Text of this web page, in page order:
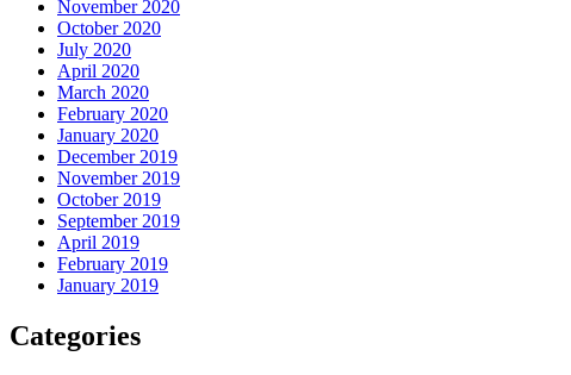
November 2020
October 2020
July 2020
April 2020
March 2020
February 2020
January 2020
December 2019
November 2019
October 2019
September 2019
April 2019
February 2019
January 2019
Categories